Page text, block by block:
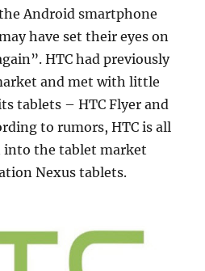
Android smartphone
have set their eyes on
HTC had previously
and met with little
tablets – HTC Flyer and
to rumors, HTC is all
into the tablet market
Nexus tablets.